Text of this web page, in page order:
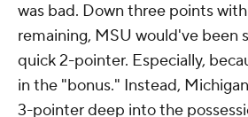
was bad. Down three points
remaining, MSU would've been
quick 2-pointer. Especially,
in the "bonus." Instead,
3-pointer deep into the